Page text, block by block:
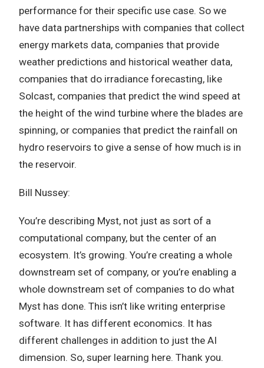
performance for their specific use case. So we
have data partnerships with companies that collect
energy markets data, companies that provide
weather predictions and historical weather data,
companies that do irradiance forecasting, like
Solcast, companies that predict the wind speed at
the height of the wind turbine where the blades are
spinning, or companies that predict the rainfall on
hydro reservoirs to give a sense of how much is in
the reservoir.
Bill Nussey:
You’re describing Myst, not just as sort of a
computational company, but the center of an
ecosystem. It’s growing. You’re creating a whole
downstream set of company, or you’re enabling a
whole downstream set of companies to do what
Myst has done. This isn’t like writing enterprise
software. It has different economics. It has
different challenges in addition to just the AI
dimension. So, super learning here. Thank you.